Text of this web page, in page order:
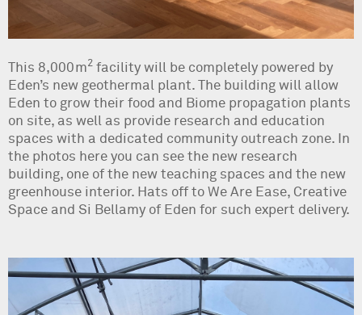
This 8,000m2 facility will be completely powered by
Eden’s new geothermal plant. The building will allow
Eden to grow their food and Biome propagation plants
on site, as well as provide research and education
spaces with a dedicated community outreach zone. In
the photos here you can see the new research
building, one of the new teaching spaces and the new
greenhouse interior. Hats off to We Are Ease, Creative
Space and Si Bellamy of Eden for such expert delivery.